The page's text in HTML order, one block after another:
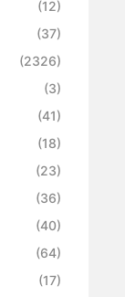
(12)
(37)
(2326)
(3)
(41)
(18)
(23)
(36)
(40)
(64)
(17)